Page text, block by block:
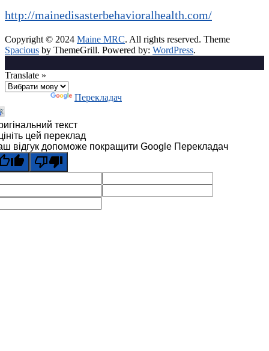
http://mainedisasterbehavioralhealth.com/
Copyright © 2024 Maine MRC. All rights reserved. Theme
Spacious by ThemeGrill. Powered by: WordPress.
Translate »
Перекладач
текст
цей переклад
відгук допоможе покращити Google Перекладач